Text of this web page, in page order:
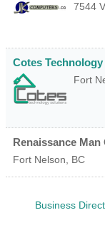
7544
Cotes
Fort
Renaissance
Fort Nelson, BC
Business